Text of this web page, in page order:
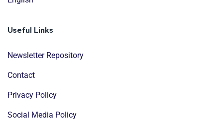
Useful Links
Newsletter Repository
Contact
Privacy Policy
Social Media Policy